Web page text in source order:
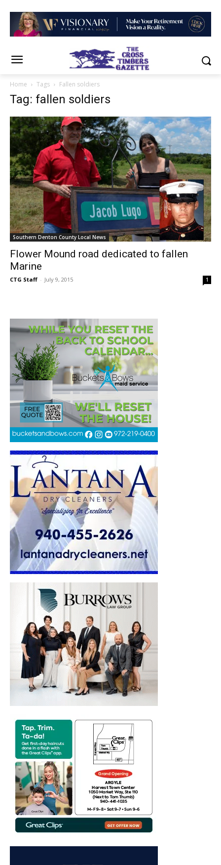
Home Tags Fallen soldiers
Tag: fallen soldiers
Southern Denton County Local News
Flower Mound road dedicated to fallen
Marine
CTG Staff - July 9, 2015 1